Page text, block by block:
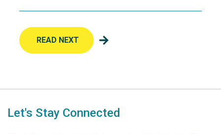
READ NEXT
Let's Stay Connected